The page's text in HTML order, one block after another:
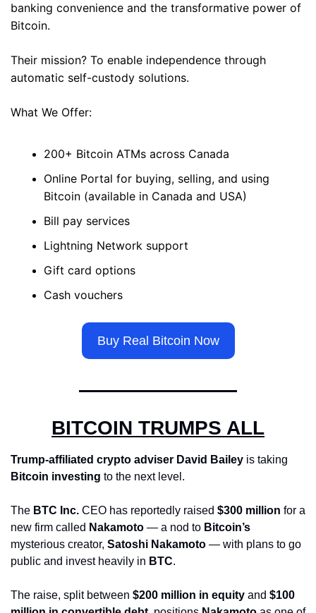
banking convenience and the transformative power of
Bitcoin.
Their mission? To enable independence through
automatic self-custody solutions.
What We Offer:
200+ Bitcoin ATMs across Canada
Online Portal for buying, selling, and using
Bitcoin (available in Canada and USA)
Bill pay services
Lightning Network support
Gift card options
Cash vouchers
Buy Real Bitcoin Now
BITCOIN TRUMPS ALL
Trump-affiliated crypto adviser David Bailey
Bitcoin investing to the next level.
The BTC Inc. CEO has reportedly raised $300 million for a
new firm called Nakamoto — a nod to Bitcoin’s
mysterious creator, Satoshi Nakamoto — with plans to go
public and invest heavily in BTC.
The raise, split between $200 million in equity and $100